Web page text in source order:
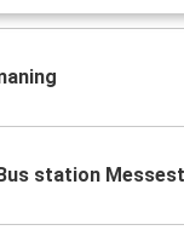
station